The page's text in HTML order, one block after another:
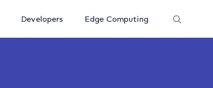
Developers Edge Computing